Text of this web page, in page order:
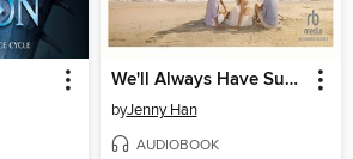
We'll Always Have Summer
byJenny Han
AUDIOBOOK